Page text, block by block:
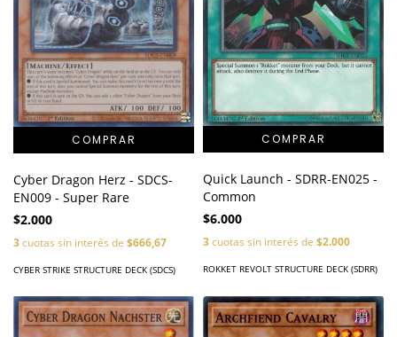
Cyber Dragon Herz - SDCS-
EN009 - Super Rare
$2.000
3cuotas sin interés de $666,67
CYBER STRIKE STRUCTURE DECK (SDCS)
Quick Launch - SDRR-EN025 -
Common
$6.000
3cuotas sin interés de $2.000
ROKKET REVOLT STRUCTURE DECK (SDRR)